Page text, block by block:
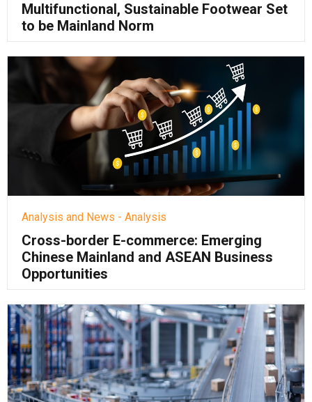
Multifunctional, Sustainable Footwear Set
to be Mainland Norm
Analysis and News - Analysis
Cross-border E-commerce: Emerging
Chinese Mainland and ASEAN Business
Opportunities